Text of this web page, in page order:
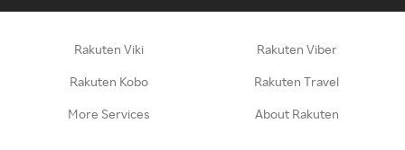
Rakuten Viki Rakuten Viber
Rakuten Kobo Rakuten Travel
More Services About Rakuten